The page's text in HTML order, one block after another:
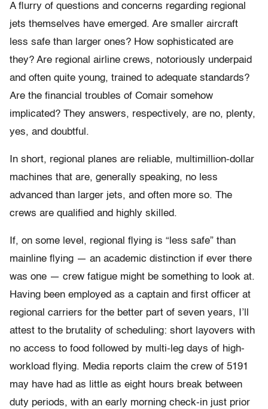
A flurry of questions and concerns regarding regional
jets themselves have emerged. Are smaller aircraft
less safe than larger ones? How sophisticated are
they? Are regional airline crews, notoriously underpaid
and often quite young, trained to adequate standards?
Are the financial troubles of Comair somehow
implicated? They answers, respectively, are no, plenty,
yes, and doubtful.
In short, regional planes are reliable, multimillion-dollar
machines that are, generally speaking, no less
advanced than larger jets, and often more so. The
crews are qualified and highly skilled.
If, on some level, regional flying is “less safe” than
mainline flying — an academic distinction if ever there
was one — crew fatigue might be something to look at.
Having been employed as a captain and first officer at
regional carriers for the better part of seven years, I’ll
attest to the brutality of scheduling: short layovers with
no access to food followed by multi-leg days of high-
workload flying. Media reports claim the crew of 5191
may have had as little as eight hours break between
duty periods, with an early morning check-in just prior